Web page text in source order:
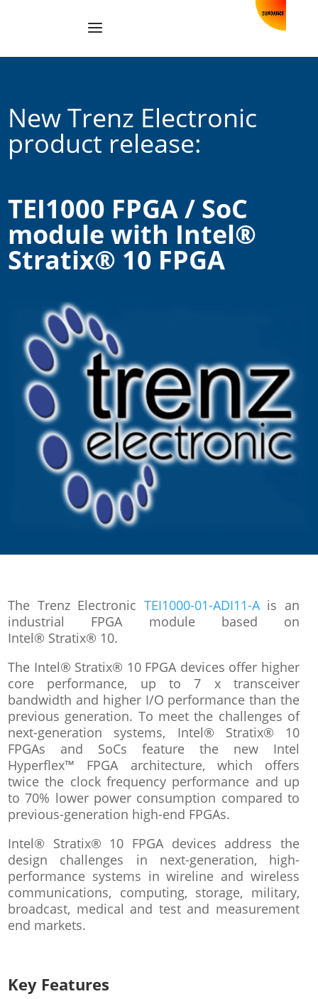
New Trenz Electronic
product release:
TEI1000 FPGA / SoC
module with Intel®
Stratix® 10 FPGA
The Trenz Electronic TEI1000-01-ADI11-Ais an
industrial FPGA module based on
Intel® Stratix® 10.
The Intel® Stratix® 10 FPGA devices offer higher
core performance, up to 7 x transceiver
bandwidth and higher I/O performance than the
previous generation. To meet the challenges of
next-generation systems, Intel® Stratix® 10
FPGAs and SoCs feature the new Intel
Hyperflex™ FPGA architecture, which offers
twice the clock frequency performance and up
to 70% lower power consumption compared to
previous-generation high-end FPGAs.
Intel® Stratix® 10 FPGA devices address the
design challenges in next-generation, high-
performance systems in wireline and wireless
communications, computing, storage, military,
broadcast, medical and test and measurement
end markets.
Key Features